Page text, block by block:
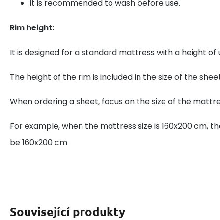
It is recommended to wash before use.
Rim height:
It is designed for a standard mattress with a height of
The height of the rim is included in the size of the
When ordering a sheet, focus on the size of the
For example, when the mattress size is 160x200 cm,
be 160x200 cm
Související produkty